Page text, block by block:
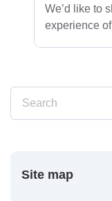
We’d like to
experience
Search
Site map